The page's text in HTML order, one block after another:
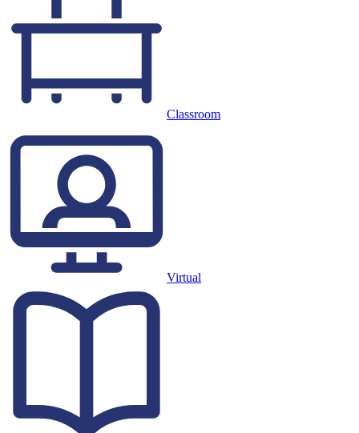
Classroom
Virtual